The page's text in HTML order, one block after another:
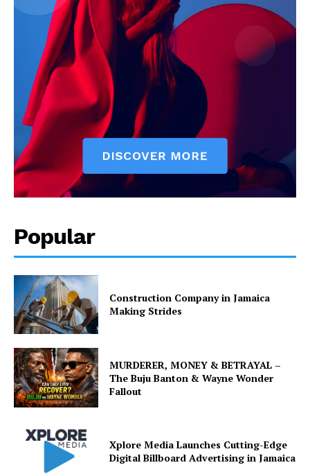
Popular
Construction Company in Jamaica
Making Strides
MURDERER, MONEY & BETRAYAL –
The Buju Banton & Wayne Wonder
Fallout
Xplore Media Launches Cutting-Edge
Digital Billboard Advertising in Jamaica